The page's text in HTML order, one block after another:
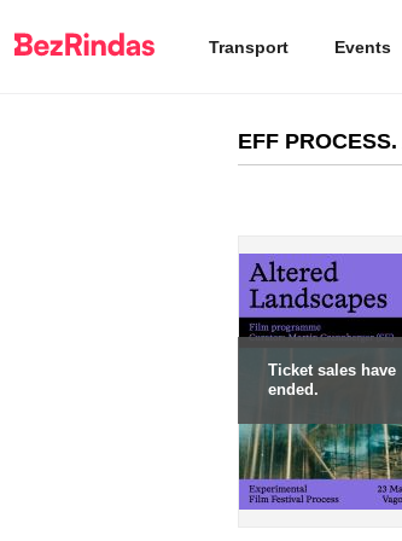
Transport Events
EFF
Ticket sales have
ended.